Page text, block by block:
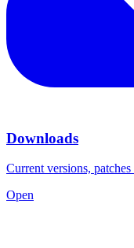
Downloads
Current versions,
Open